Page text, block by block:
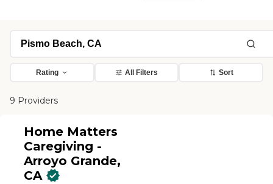
Rating All Filters Sort
9 Providers
Home Matters
Caregiving -
Arroyo Grande,
CA